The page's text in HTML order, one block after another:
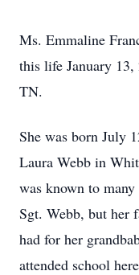
Ms. Emmaline
this life January 13,
TN.
She was born July
Laura Webb in
was known to
Sgt. Webb, but her
had for her
attended school